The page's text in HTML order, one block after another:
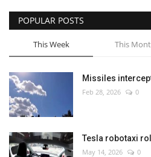
Sci-Tech
Sports
Environment
Travel
Health
POPULAR POSTS
This Week This
Missiles
Feb 28, 2026 0
Tesla robotaxi
May 14, 2026 0